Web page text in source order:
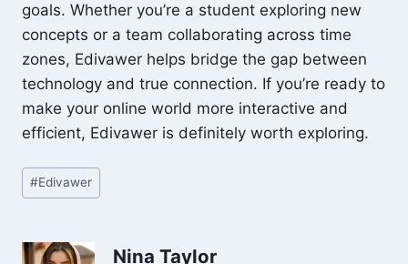
goals. Whether you’re a student exploring new
concepts or a team collaborating across time
zones, Edivawer helps bridge the gap between
technology and true connection. If you’re ready to
make your online world more interactive and
efficient, Edivawer is definitely worth exploring.
Post
Tags:
#Edivawer
Nina Taylor